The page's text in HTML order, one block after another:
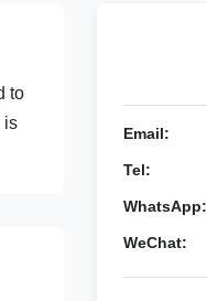
to
is
Email:
Tel:
WhatsApp:
WeChat: